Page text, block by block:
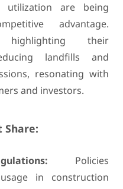
are being
advantage.
their
landfills and
resonating with
and investors.
Share:
Policies
in construction